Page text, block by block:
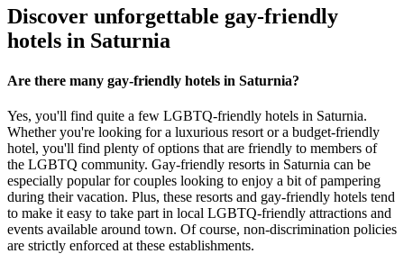
Discover unforgettable gay-friendly
hotels in Saturnia
Are there many gay-friendly hotels in Saturnia?
Yes, you'll find quite a few LGBTQ-friendly hotels in Saturnia.
Whether you're looking for a luxurious resort or a budget-friendly
hotel, you'll find plenty of options that are friendly to members of
the LGBTQ community. Gay-friendly resorts in Saturnia can be
especially popular for couples looking to enjoy a bit of pampering
during their vacation. Plus, these resorts and gay-friendly hotels tend
to make it easy to take part in local LGBTQ-friendly attractions and
events available around town. Of course, non-discrimination policies
are strictly enforced at these establishments.